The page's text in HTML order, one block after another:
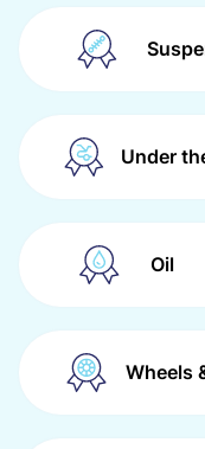
Under
Oil
Wheels